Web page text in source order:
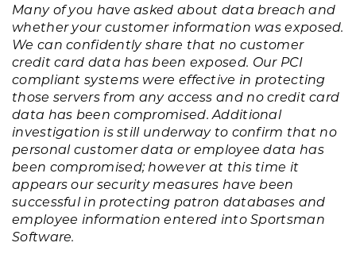
Many of you have asked about data breach and
whether your customer information was exposed.
We can confidently share that no customer
credit card data has been exposed. Our PCI
compliant systems were effective in protecting
those servers from any access and no credit card
data has been compromised. Additional
investigation is still underway to confirm that no
personal customer data or employee data has
been compromised; however at this time it
appears our security measures have been
successful in protecting patron databases and
employee information entered into Sportsman
Software.